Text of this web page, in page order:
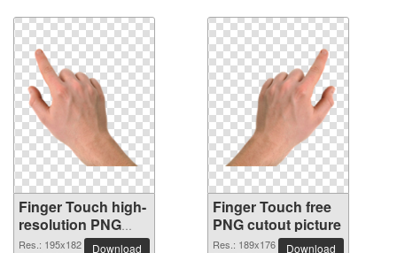
Finger Touch high-
resolution PNG
picture
Res.: 195x182
Download
Finger Touch free
PNG cutout picture
Res.: 189x176
Download